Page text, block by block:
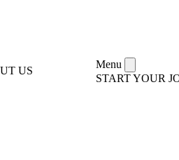
US
Menu
START YOUR